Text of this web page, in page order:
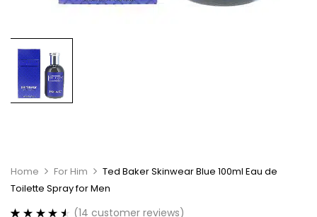
Home For Him
Ted Baker Skinwear Blue 100ml Eau de
Toilette Spray for Men
(14 customer reviews)